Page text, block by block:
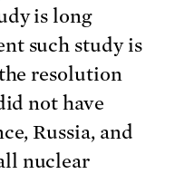
is long
such study is
resolution
not have
Russia, and
nuclear